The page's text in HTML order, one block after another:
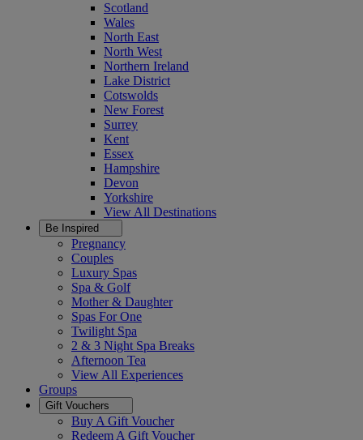
Scotland
Wales
North East
North West
Northern Ireland
Lake District
Cotswolds
New Forest
Surrey
Kent
Essex
Hampshire
Devon
Yorkshire
View All Destinations
Be Inspired
Pregnancy
Couples
Luxury Spas
Spa & Golf
Mother & Daughter
Spas For One
Twilight Spa
2 & 3 Night Spa Breaks
Afternoon Tea
View All Experiences
Groups
Gift Vouchers
Buy A Gift Voucher
Redeem A Gift Voucher